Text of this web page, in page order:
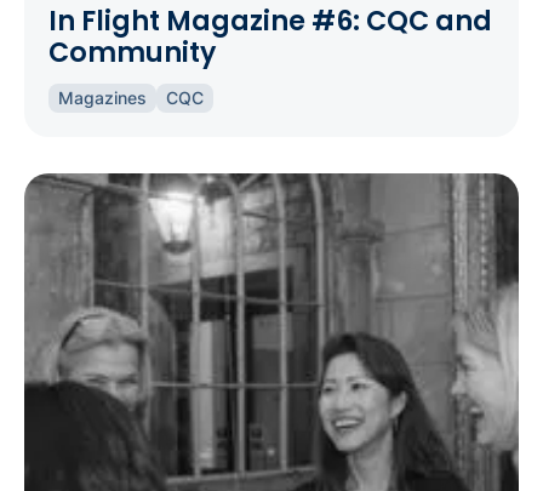
In Flight Magazine #6: CQC and
Community
Magazines CQC